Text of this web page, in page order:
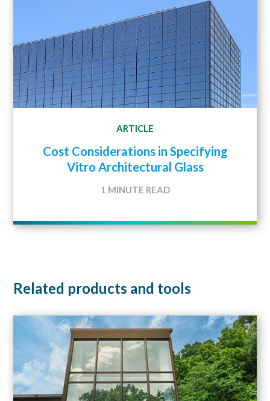
ARTICLE
Cost Considerations in Specifying
Vitro Architectural Glass
1 MINUTE READ
Related products and tools